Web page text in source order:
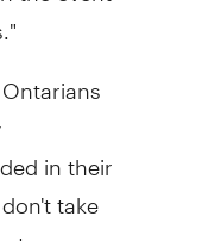
in their
take